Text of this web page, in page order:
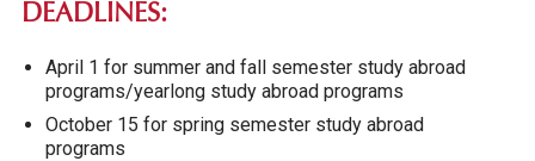
DEADLINES:
April 1 for summer and fall semester study abroad
programs/yearlong study abroad programs
October 15 for spring semester study abroad
programs